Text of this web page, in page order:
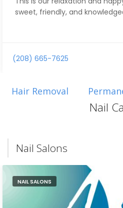
sweet, friendly, and
(208) 665-7625
Hair Removal
Nail
Nail Salons
NAIL SALONS